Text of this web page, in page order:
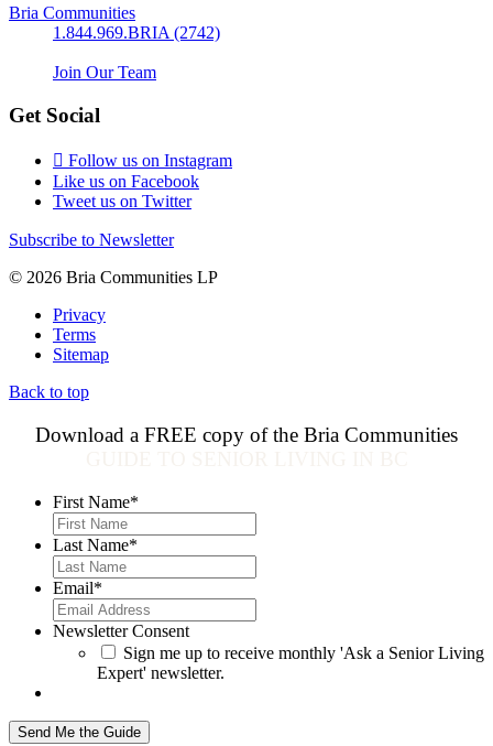
Bria Communities
1.844.969.BRIA (2742)
Join Our Team
Get Social
Follow us on Instagram
Like us on Facebook
Tweet us on Twitter
Subscribe to Newsletter
© 2026 Bria Communities LP
Privacy
Terms
Sitemap
Back to top
Download a FREE copy of the Bria Communities
First Name*
Last Name*
Email*
Newsletter Consent
Sign me up to receive monthly 'Ask a Senior Living
Expert' newsletter.
Send Me the Guide